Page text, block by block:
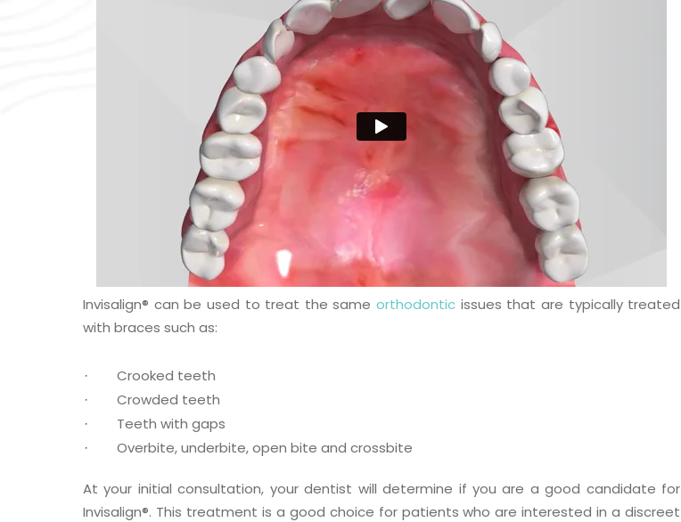
Invisalign® can be used to treat the same orthodontic issues that are typically treated
with braces such as:
Crooked teeth
Crowded teeth
Teeth with gaps
Overbite, underbite, open bite and crossbite
At your initial consultation, your dentist will determine if you are a good candidate for
Invisalign®. This treatment is a good choice for patients who are interested in a discreet